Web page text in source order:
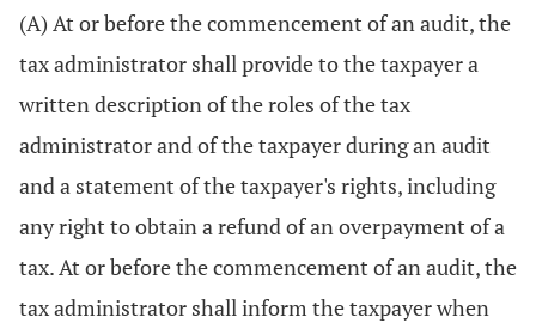
(A) At or before the commencement of an audit, the
tax administrator shall provide to the taxpayer a
written description of the roles of the tax
administrator and of the taxpayer during an audit
and a statement of the taxpayer's rights, including
any right to obtain a refund of an overpayment of a
tax. At or before the commencement of an audit, the
tax administrator shall inform the taxpayer when